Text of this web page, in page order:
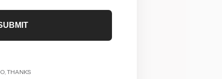
THANKS